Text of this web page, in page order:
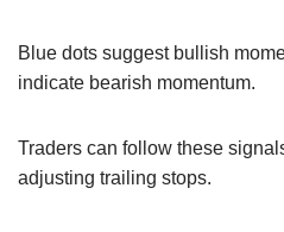
Blue dots suggest bullish
indicate bearish momentum.
Traders can follow these
adjusting trailing stops.